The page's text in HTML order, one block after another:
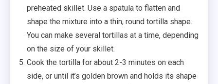
preheated skillet. Use a spatula to flatten and
shape the mixture into a thin, round tortilla shape.
You can make several tortillas at a time, depending
on the size of your skillet.
Cook the tortilla for about 2-3 minutes on each
side, or until it’s golden brown and holds its shape